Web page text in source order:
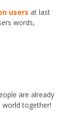
users at last
words,
are already
world together!